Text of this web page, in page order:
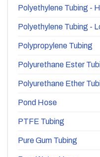
Polyethylene Tubing -
Polyethylene Tubing -
Polypropylene Tubing
Polyurethane Ester
Polyurethane Ether
Pond Hose
PTFE Tubing
Pure Gum Tubing